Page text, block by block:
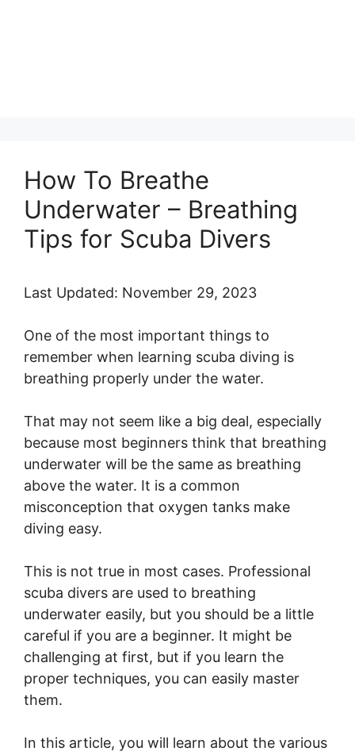
How To Breathe
Underwater – Breathing
Tips for Scuba Divers
Last Updated: November 29, 2023
One of the most important things to
remember when learning scuba diving is
breathing properly under the water.
That may not seem like a big deal, especially
because most beginners think that breathing
underwater will be the same as breathing
above the water. It is a common
misconception that oxygen tanks make
diving easy.
This is not true in most cases. Professional
scuba divers are used to breathing
underwater easily, but you should be a little
careful if you are a beginner. It might be
challenging at first, but if you learn the
proper techniques, you can easily master
them.
In this article, you will learn about the various